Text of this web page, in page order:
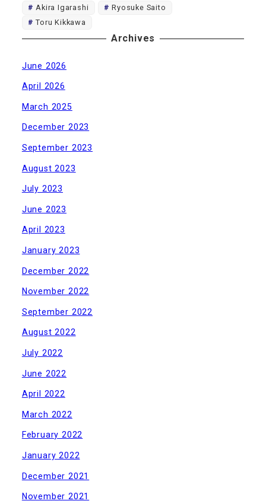
Akira Igarashi
Ryosuke Saito
Toru Kikkawa
Archives
June 2026
April 2026
March 2025
December 2023
September 2023
August 2023
July 2023
June 2023
April 2023
January 2023
December 2022
November 2022
September 2022
August 2022
July 2022
June 2022
April 2022
March 2022
February 2022
January 2022
December 2021
November 2021